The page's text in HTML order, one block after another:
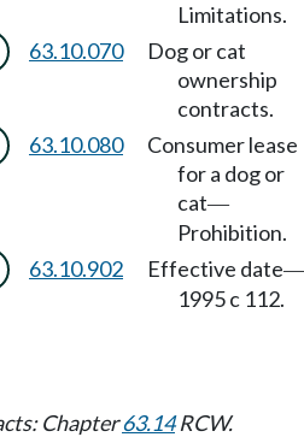
Limitations.
63.10.070
Dog or cat
ownership
contracts.
63.10.080
Consumer lease
for a dog or
cat—
Prohibition.
63.10.902 Effective date—
1995 c 112.
Chapter63.14RCW.